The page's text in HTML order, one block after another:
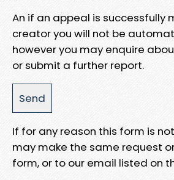
An if an appeal is successfully
creator you will not be
however you may enquire
or submit a further report.
If for any reason this form is
may make the same request
form, or to our email listed on